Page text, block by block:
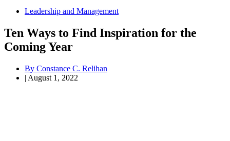
Leadership and Management
Ten Ways to Find Inspiration for the
Coming Year
By Constance C. Relihan
| August 1, 2022